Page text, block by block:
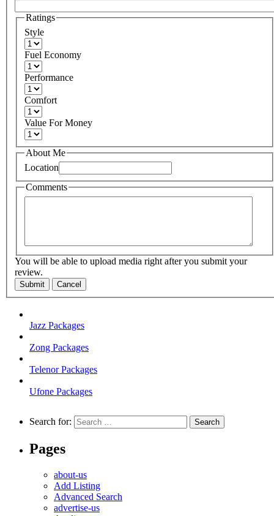
Ratings
Style
Fuel Economy
Performance
Comfort
Value For Money
About Me
Location
Comments
You will be able to upload media right after you submit your
review.
Submit Cancel
Jazz Packages
Zong Packages
Telenor Packages
Ufone Packages
Search for:
Pages
about-us
Add Listing
Advanced Search
advertise-us